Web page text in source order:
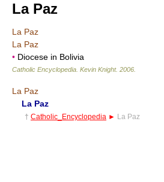
La Paz
La Paz
La Paz
• Diocese in Bolivia
Catholic Encyclopedia Kevin Knight. 2006
La Paz
La Paz
† Catholic_Encyclopedia ► La Paz